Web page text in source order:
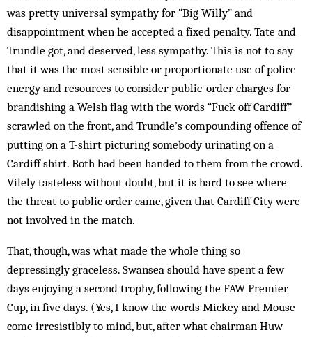
was pretty universal sympathy for “Big Willy” and
disappointment when he accepted a fixed penalty. Tate and
Trundle got, and deserved, less sympathy. This is not to say
that it was the most sensible or proportionate use of police
energy and resources to consider public-order charges for
brandishing a Welsh flag with the words “Fuck off Cardiff”
scrawled on the front, and Trundle’s compounding offence of
putting on a T-shirt picturing somebody urinating on a
Cardiff shirt. Both had been handed to them from the crowd.
Vilely tasteless without doubt, but it is hard to see where
the threat to public order came, given that Cardiff City were
not involved in the match.
That, though, was what made the whole thing so
depressingly graceless. Swansea should have spent a few
days enjoying a second trophy, following the FAW Premier
Cup, in five days. (Yes, I know the words Mickey and Mouse
come irresistibly to mind, but, after what chairman Huw